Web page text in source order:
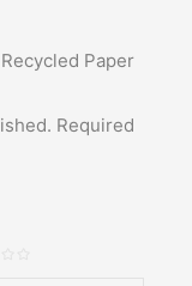
Paper
Required